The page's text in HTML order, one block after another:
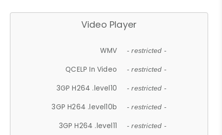
Video Player
WMV - restricted -
QCELP In Video - restricted -
3GP H264 .level10 - restricted -
3GP H264 .level10b - restricted -
3GP H264 .level11 - restricted -